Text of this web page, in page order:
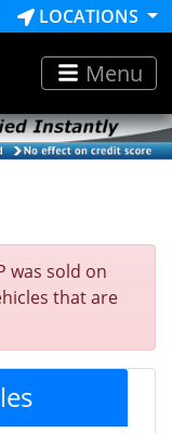
LOCATIONS
Menu
was sold on
that are